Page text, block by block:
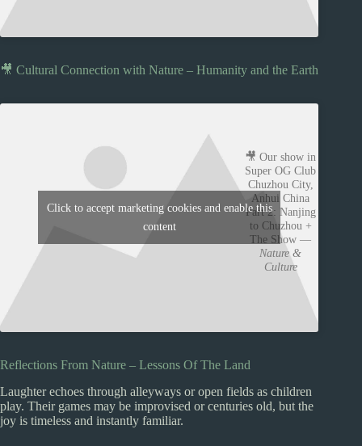
🎥 Cultural Connection with Nature – Humanity and the Earth
🎥 Our show in
Super OG Club
Chuzhou City,
Anhui China
Part 2: Nanjing
to Chuzhou +
The Show —
Nature &
Culture
Click to accept marketing cookies and enable this
content
Reflections From Nature – Lessons Of The Land
Laughter echoes through alleyways or open fields as children
play. Their games may be improvised or centuries old, but the
joy is timeless and instantly familiar.